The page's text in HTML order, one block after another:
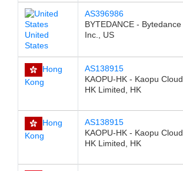
United
States
AS396986
BYTEDANCE - Bytedance
Inc., US
Hong
Kong
AS138915
KAOPU-HK - Kaopu Cloud
HK Limited, HK
Hong
Kong
AS138915
KAOPU-HK - Kaopu Cloud
HK Limited, HK